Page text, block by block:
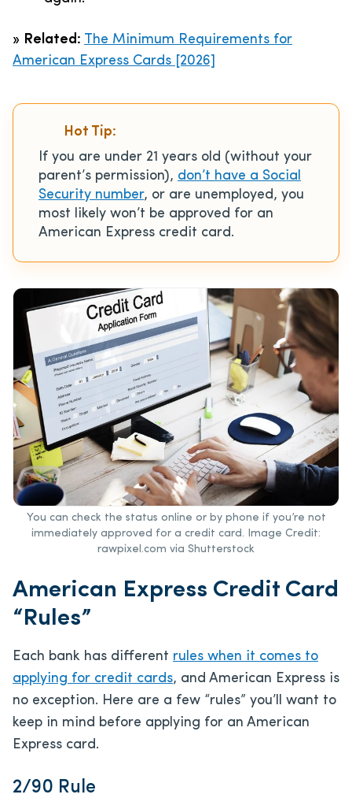
» Related: The Minimum Requirements for
American Express Cards [2026]
Hot Tip:
If you are under 21 years old (without your
parent’s permission), don’t have a Social
Security number, or are unemployed, you
most likely won’t be approved for an
American Express credit card.
You can check the status online or by phone if you’re not
immediately approved for a credit card. Image Credit:
rawpixel.com via Shutterstock
American Express Credit Card
“Rules”
Each bank has different rules when it comes to
applying for credit cards, and American Express is
no exception. Here are a few “rules” you’ll want to
keep in mind before applying for an American
Express card.
2/90 Rule